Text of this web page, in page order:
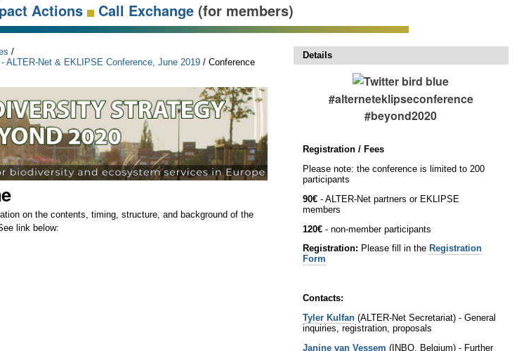
Actions Call Exchange(for members)
/
Net & EKLIPSE Conference, June 2019 /Conference
on the contents, timing, structure, and background of the
link below:
Details
#alterneteklipseconference
#beyond2020
Registration / Fees
Please note: the conference is limited to 200
participants
90€- ALTER-Net partners or EKLIPSE
members
120€- non-member participants
Registration: Please fill in the Registration
Form
Contacts:
Tyler Kulfan (ALTER-Net Secretariat) - General
inquiries, registration, proposals
Janine van Vessem (INBO, Belgium) - Further